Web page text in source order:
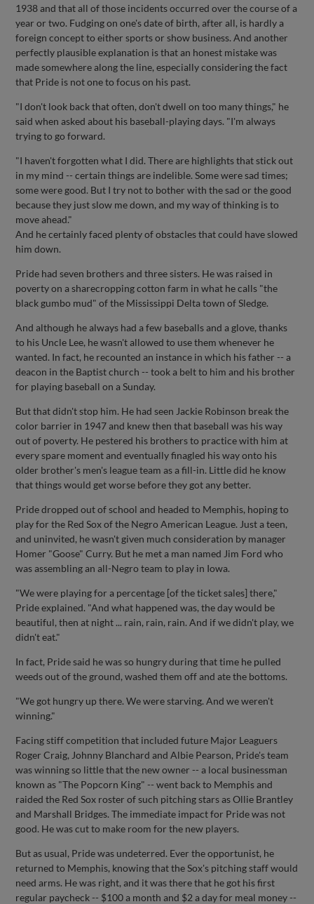
1938 and that all of those incidents occurred over the course of a
year or two. Fudging on one's date of birth, after all, is hardly a
foreign concept to either sports or show business. And another
perfectly plausible explanation is that an honest mistake was
made somewhere along the line, especially considering the fact
that Pride is not one to focus on his past.
"I don't look back that often, don't dwell on too many things," he
said when asked about his baseball-playing days. "I'm always
trying to go forward.
"I haven't forgotten what I did. There are highlights that stick out
in my mind -- certain things are indelible. Some were sad times;
some were good. But I try not to bother with the sad or the good
because they just slow me down, and my way of thinking is to
move ahead."
And he certainly faced plenty of obstacles that could have slowed
him down.
Pride had seven brothers and three sisters. He was raised in
poverty on a sharecropping cotton farm in what he calls "the
black gumbo mud" of the Mississippi Delta town of Sledge.
And although he always had a few baseballs and a glove, thanks
to his Uncle Lee, he wasn't allowed to use them whenever he
wanted. In fact, he recounted an instance in which his father -- a
deacon in the Baptist church -- took a belt to him and his brother
for playing baseball on a Sunday.
But that didn't stop him. He had seen Jackie Robinson break the
color barrier in 1947 and knew then that baseball was his way
out of poverty. He pestered his brothers to practice with him at
every spare moment and eventually finagled his way onto his
older brother's men's league team as a fill-in. Little did he know
that things would get worse before they got any better.
Pride dropped out of school and headed to Memphis, hoping to
play for the Red Sox of the Negro American League. Just a teen,
and uninvited, he wasn't given much consideration by manager
Homer "Goose" Curry. But he met a man named Jim Ford who
was assembling an all-Negro team to play in Iowa.
"We were playing for a percentage [of the ticket sales] there,"
Pride explained. "And what happened was, the day would be
beautiful, then at night ... rain, rain, rain. And if we didn't play, we
didn't eat."
In fact, Pride said he was so hungry during that time he pulled
weeds out of the ground, washed them off and ate the bottoms.
"We got hungry up there. We were starving. And we weren't
winning."
Facing stiff competition that included future Major Leaguers
Roger Craig, Johnny Blanchard and Albie Pearson, Pride's team
was winning so little that the new owner -- a local businessman
known as "The Popcorn King" -- went back to Memphis and
raided the Red Sox roster of such pitching stars as Ollie Brantley
and Marshall Bridges. The immediate impact for Pride was not
good. He was cut to make room for the new players.
But as usual, Pride was undeterred. Ever the opportunist, he
returned to Memphis, knowing that the Sox's pitching staff would
need arms. He was right, and it was there that he got his first
regular paycheck -- $100 a month and $2 a day for meal money --